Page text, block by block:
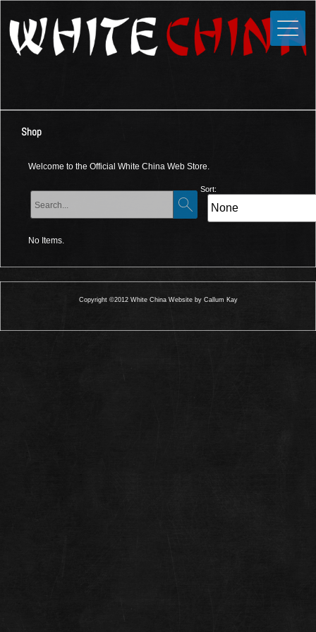
Home
Media
Photos
Forums
Shop
Links
Shop
Welcome to the Official White China Web Store.
Sort:
No Items.
Copyright ©2012 White China Website by Callum Kay
Close